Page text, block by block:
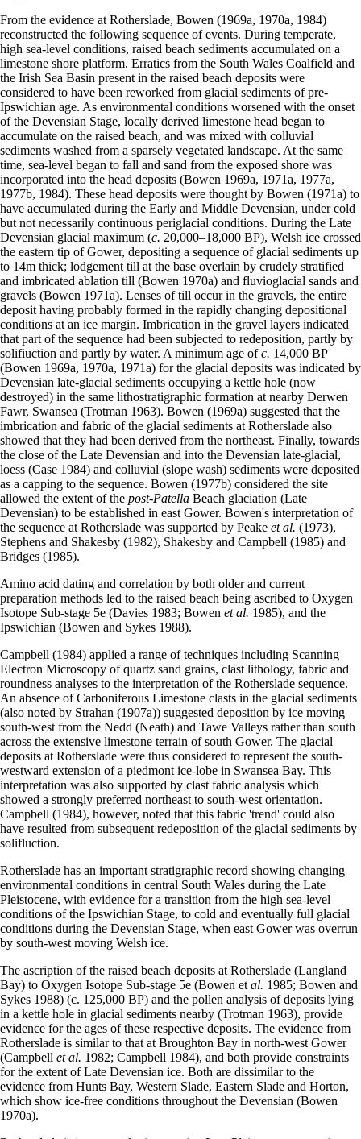
From the evidence at Rotherslade, Bowen (1969a, 1970a, 1984)
reconstructed the following sequence of events. During temperate,
high sea-level conditions, raised beach sediments accumulated on a
limestone shore platform. Erratics from the South Wales Coalfield and
the Irish Sea Basin present in the raised beach deposits were
considered to have been reworked from glacial sediments of pre-
Ipswichian age. As environmental conditions worsened with the onset
of the Devensian Stage, locally derived limestone head began to
accumulate on the raised beach, and was mixed with colluvial
sediments washed from a sparsely vegetated landscape. At the same
time, sea-level began to fall and sand from the exposed shore was
incorporated into the head deposits (Bowen 1969a, 1971a, 1977a,
1977b, 1984). These head deposits were thought by Bowen (1971a) to
have accumulated during the Early and Middle Devensian, under cold
but not necessarily continuous periglacial conditions. During the Late
Devensian glacial maximum (c. 20,000–18,000 BP), Welsh ice crossed
the eastern tip of Gower, depositing a sequence of glacial sediments up
to 14m thick; lodgement till at the base overlain by crudely stratified
and imbricated ablation till (Bowen 1970a) and fluvioglacial sands and
gravels (Bowen 1971a). Lenses of till occur in the gravels, the entire
deposit having probably formed in the rapidly changing depositional
conditions at an ice margin. Imbrication in the gravel layers indicated
that part of the sequence had been subjected to redeposition, partly by
solifiuction and partly by water. A minimum age ofc. 14,000 BP
(Bowen 1969a, 1970a, 1971a) for the glacial deposits was indicated by
Devensian late-glacial sediments occupying a kettle hole (now
destroyed) in the same lithostratigraphic formation at nearby Derwen
Fawr, Swansea (Trotman 1963). Bowen (1969a) suggested that the
imbrication and fabric of the glacial sediments at Rotherslade also
showed that they had been derived from the north­east. Finally, towards
the close of the Late Devensian and into the Devensian late-glacial,
loess (Case 1984) and colluvial (slope wash) sediments were deposited
as a capping to the sequence. Bowen (1977b) considered the site
allowed the extent of the post-Patella Beach glaciation (Late
Devensian) to be established in east Gower. Bowen's interpretation of
the sequence at Rotherslade was supported by Peake et al. (1973),
Stephens and Shakesby (1982), Shakesby and Campbell (1985) and
Bridges (1985).
Amino acid dating and correlation by both older and current
preparation methods led to the raised beach being ascribed to Oxygen
Isotope Sub-stage 5e (Davies 1983; Bowen et al. 1985), and the
Ipswichian (Bowen and Sykes 1988).
Campbell (1984) applied a range of techniques including Scanning
Electron Microscopy of quartz sand grains, clast lithology, fabric and
roundness analyses to the interpretation of the Rotherslade sequence.
An absence of Carboniferous Limestone clasts in the glacial sediments
(also noted by Strahan (1907a)) suggested deposition by ice moving
south-west from the Nedd (Neath) and Tawe Valleys rather than south
across the extensive limestone terrain of south Gower. The glacial
deposits at Rotherslade were thus considered to represent the south-
westward extension of a piedmont ice-lobe in Swansea Bay. This
interpretation was also supported by clast fabric analysis which
showed a strongly preferred north­east to south-west orientation.
Campbell (1984), however, noted that this fabric 'trend' could also
have resulted from subsequent redeposition of the glacial sediments by
solifluction.
Rotherslade has an important stratigraphic record showing changing
environmental conditions in central South Wales during the Late
Pleistocene, with evidence for a transition from the high sea-level
conditions of the Ipswichian Stage, to cold and eventually full glacial
conditions during the Devensian Stage, when east Gower was overrun
by south-west moving Welsh ice.
The ascription of the raised beach deposits at Rotherslade (Langland
Bay) to Oxygen Isotope Sub-stage 5e (Bowen et al. 1985; Bowen and
Sykes 1988) (c. 125,000 BP) and the pollen analysis of deposits lying
in a kettle hole in glacial sediments nearby (Trotman 1963), provide
evidence for the ages of these respective deposits. The evidence from
Rotherslade is similar to that at Broughton Bay in north-west Gower
(Campbell et al. 1982; Campbell 1984), and both provide constraints
for the extent of Late Devensian ice. Both are dissimilar to the
evidence from Hunts Bay, Western Slade, Eastern Slade and Horton,
which show ice-free conditions throughout the Devensian (Bowen
1970a).